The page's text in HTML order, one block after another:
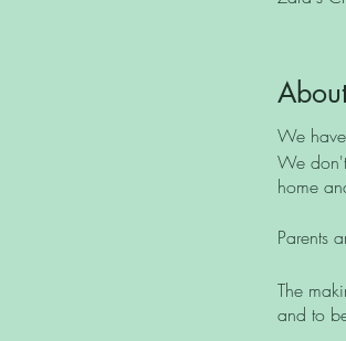
We
We
home
Parents
The
and to